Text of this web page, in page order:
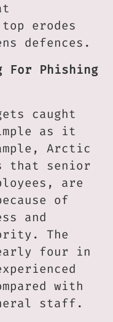
erodes
defences.
For Phishing
caught
as it
Arctic
that senior
are
of
and
The
four in
with
staff.